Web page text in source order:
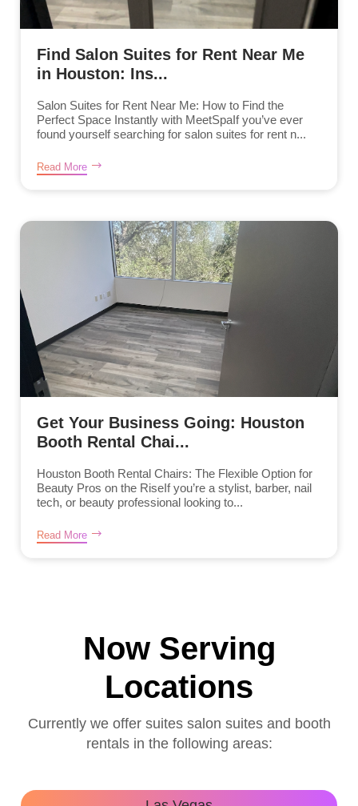
Find Salon Suites for Rent Near Me
in Houston: Ins...
Salon Suites for Rent Near Me: How to Find the
Perfect Space Instantly with MeetSpaIf you’ve ever
found yourself searching for salon suites for rent n...
Read More
Get Your Business Going: Houston
Booth Rental Chai...
Houston Booth Rental Chairs: The Flexible Option for
Beauty Pros on the RiseIf you’re a stylist, barber, nail
tech, or beauty professional looking to...
Read More
Now Serving
Locations
Currently we offer suites salon suites and booth
rentals in the following areas: